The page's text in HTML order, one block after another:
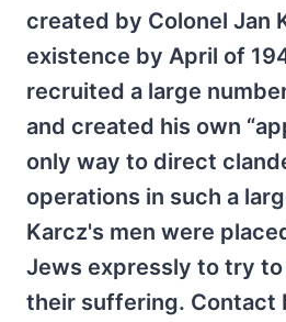
created by Colonel Jan
existence by April of
recruited a large
and created his own
only way to direct
operations in such a
Karcz's men were
Jews expressly to try
their suffering. Contact